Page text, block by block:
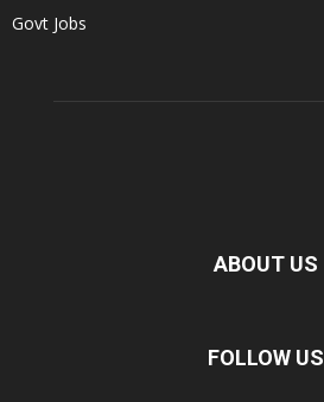
Govt Jobs
ABOUT US
FOLLOW US